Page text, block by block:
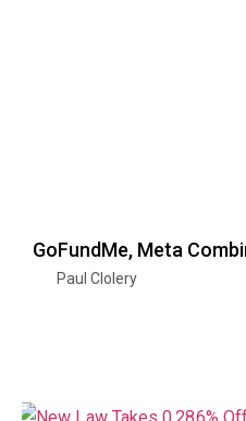
GoFundMe, Meta
Paul Clolery